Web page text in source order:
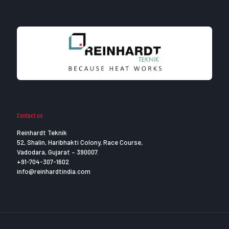
Contact us
Reinhardt Teknik
52, Shalin, Haribhakti Colony, Race Course,
Vadodara, Gujarat – 390007.
+91-704-307-1602
info@reinhardtindia.com